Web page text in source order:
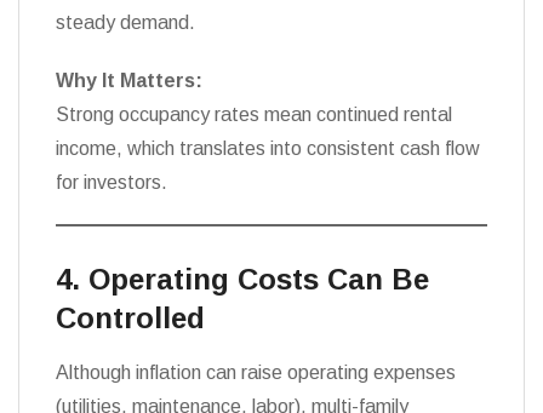
steady demand.
Why It Matters:
Strong occupancy rates mean continued rental
income, which translates into consistent cash flow
for investors.
4. Operating Costs Can Be
Controlled
Although inflation can raise operating expenses
(utilities, maintenance, labor), multi-family